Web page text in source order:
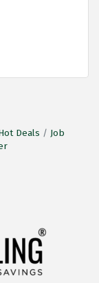
Deals
Job